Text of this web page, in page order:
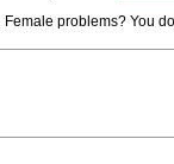
Female problems? You